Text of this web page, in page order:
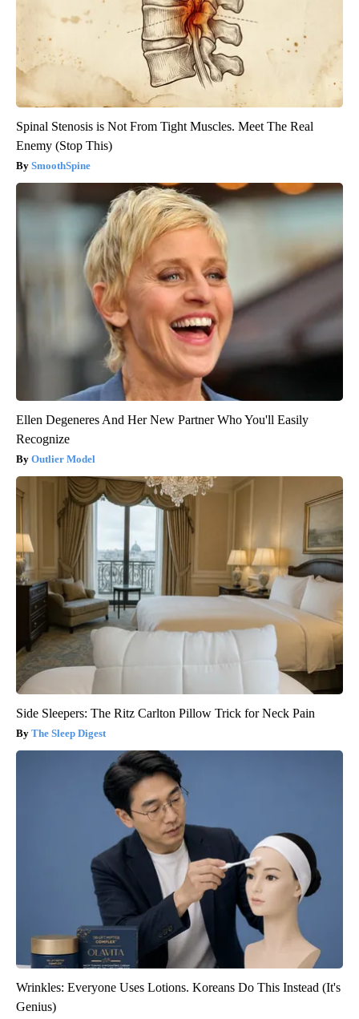
Spinal Stenosis is Not From Tight Muscles. Meet The Real
Enemy (Stop This)
SmoothSpine
Ellen Degeneres And Her New Partner Who You'll Easily
Recognize
Outlier Model
Side Sleepers: The Ritz Carlton Pillow Trick for Neck Pain
The Sleep Digest
Wrinkles: Everyone Uses Lotions. Koreans Do This Instead (It's
Genius)